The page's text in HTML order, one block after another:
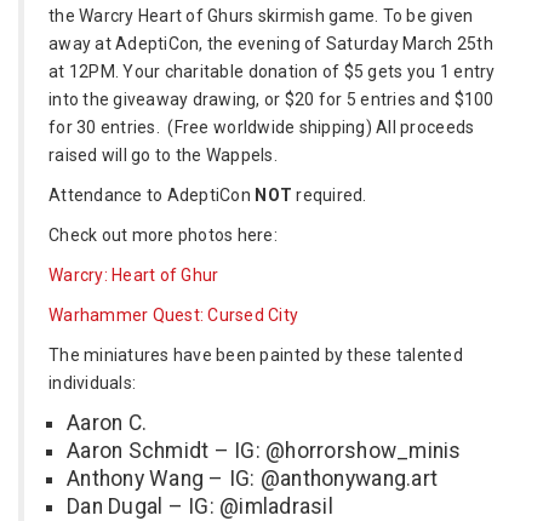
the Warcry Heart of Ghurs skirmish game. To be given
away at AdeptiCon, the evening of Saturday March 25th
at 12PM. Your charitable donation of $5 gets you 1 entry
into the giveaway drawing, or $20 for 5 entries and $100
for 30 entries. (Free worldwide shipping) All proceeds
raised will go to the Wappels.
Attendance to AdeptiCon NOT required.
Check out more photos here:
Warcry: Heart of Ghur
Warhammer Quest: Cursed City
The miniatures have been painted by these talented
individuals:
Aaron C.
Aaron Schmidt – IG: @horrorshow_minis
Anthony Wang – IG: @anthonywang.art
Dan Dugal – IG: @imladrasil